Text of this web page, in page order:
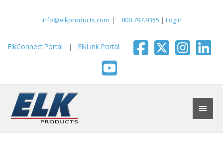
info@elkproducts.com | 800.797.9355 | Login
ElkConnect Portal | ElkLink Portal
Main